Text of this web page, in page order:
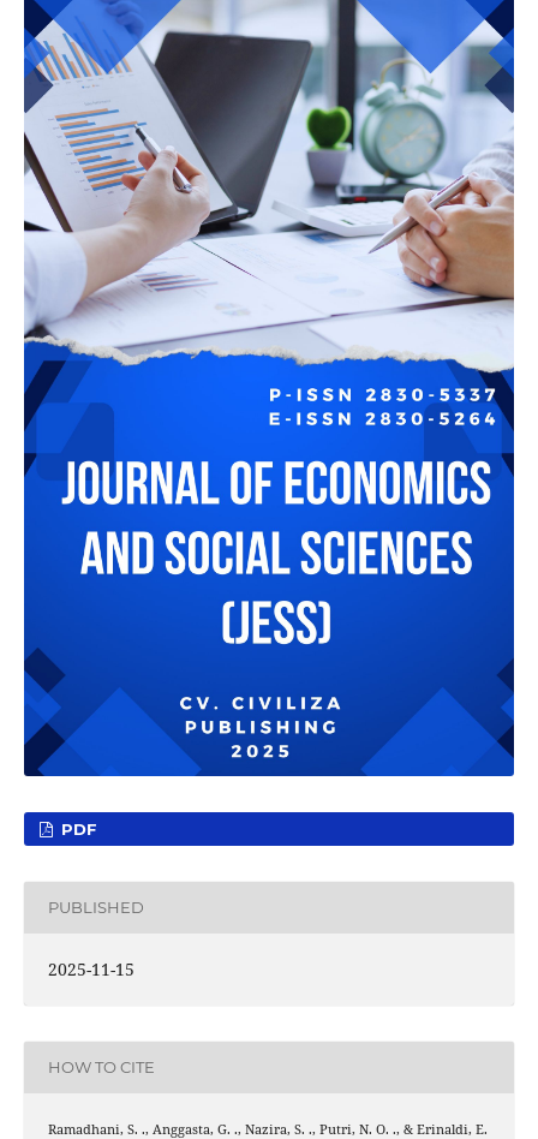
PDF
PUBLISHED
2025-11-15
HOW TO CITE
Ramadhani, S. ., Anggasta, G. ., Nazira, S. ., Putri, N. O. ., & Erinaldi, E.